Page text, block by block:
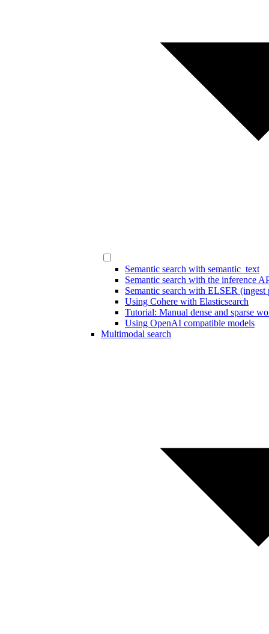
Semantic search with semantic_text
Semantic search with the inference
Semantic search with ELSER (ingest
Using Cohere with Elasticsearch
Tutorial: Manual dense and sparse
Using OpenAI compatible models
Multimodal search